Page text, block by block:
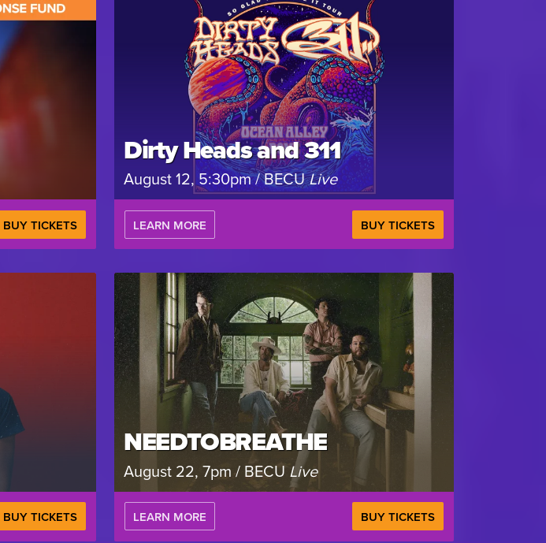
BUY TICKETS
Dirty Heads and 311
August 12, 5:30pm / BECULive
LEARN MORE BUY TICKETS
BUY TICKETS
NEEDTOBREATHE
August 22, 7pm / BECU Live
LEARN MORE BUY TICKETS